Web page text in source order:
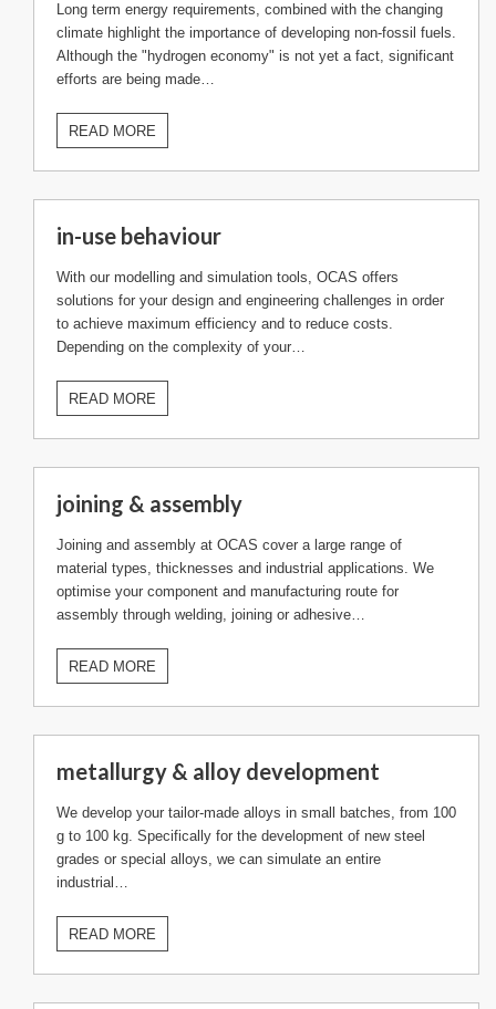
Long term energy requirements, combined with the changing
climate highlight the importance of developing non-fossil fuels.
Although the "hydrogen economy" is not yet a fact, significant
efforts are being made…
READ MORE
in-use behaviour
With our modelling and simulation tools, OCAS offers
solutions for your design and engineering challenges in order
to achieve maximum efficiency and to reduce costs.
Depending on the complexity of your…
READ MORE
joining & assembly
Joining and assembly at OCAS cover a large range of
material types, thicknesses and industrial applications. We
optimise your component and manufacturing route for
assembly through welding, joining or adhesive…
READ MORE
metallurgy & alloy development
We develop your tailor-made alloys in small batches, from 100
g to 100 kg. Specifically for the development of new steel
grades or special alloys, we can simulate an entire
industrial…
READ MORE